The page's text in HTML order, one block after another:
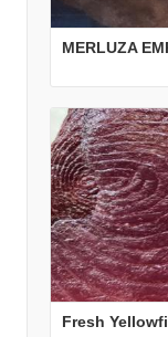
MERLUZA
Fresh